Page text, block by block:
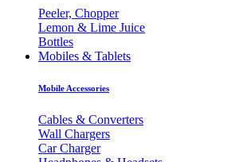
Peeler, Chopper
Lemon & Lime Juice
Bottles
Mobiles & Tablets
Mobile Accessories
Cables & Converters
Wall Chargers
Car Charger